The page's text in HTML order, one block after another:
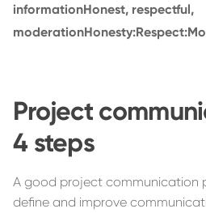
informationHonest, respectful,
moderationHonesty:Respect:
Project
4 steps
A good project communication
define and improve